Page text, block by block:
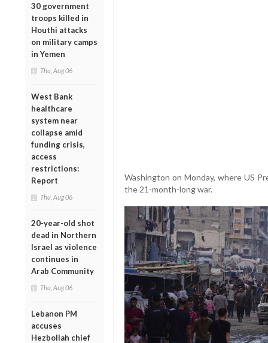
30 government
troops killed in
Houthi attacks
on military camps
in Yemen
Thu, Aug 06
West Bank
healthcare
system near
collapse amid
funding crisis,
access
restrictions:
Report
Thu, Aug 06
20-year-old shot
dead in Northern
Israel as violence
continues in
Arab Community
Thu, Aug 06
Lebanon PM
accuses
Hezbollah chief
Washington on Monday, where US
the 21-month-long war.